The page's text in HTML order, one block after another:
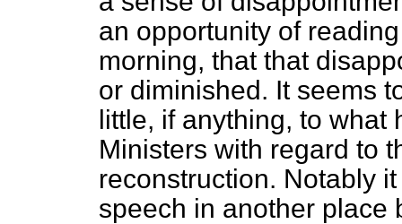
an opportunity of
morning, that that
or diminished. It seems
little, if anything, to what
Ministers with regard to
reconstruction. Notably
speech in another place